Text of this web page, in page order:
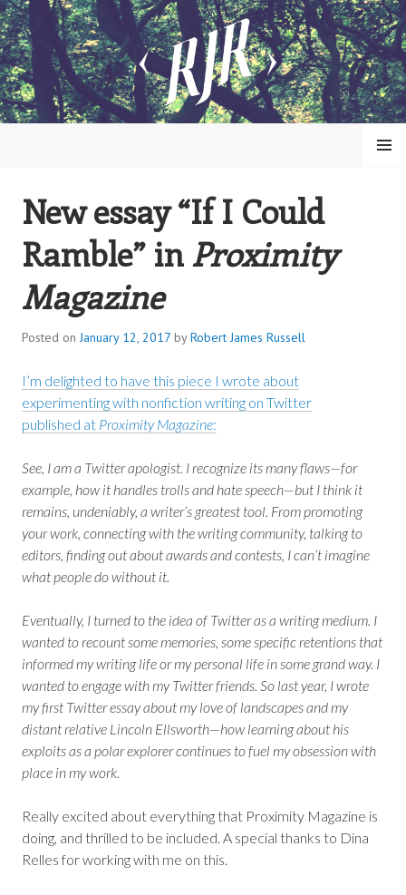
Skip
to
content
ROBERT JAMES RUSSELL
MENU
New essay “If I Could
Ramble” in Proximity
Magazine
Posted on January 12, 2017 byRobert James Russell
I’m delighted to have this piece I wrote about
experimenting with nonfiction writing on Twitter
published at Proximity Magazine:
See, I am a Twitter apologist. I recognize its many flaws—for
example, how it handles trolls and hate speech—but I think it
remains, undeniably, a writer’s greatest tool. From promoting
your work, connecting with the writing community, talking to
editors, finding out about awards and contests, I can’t imagine
what people do without it.
Eventually, I turned to the idea of Twitter as a writing medium. I
wanted to recount some memories, some specific retentions that
informed my writing life or my personal life in some grand way. I
wanted to engage with my Twitter friends. So last year, I wrote
my first Twitter essay about my love of landscapes and my
distant relative Lincoln Ellsworth—how learning about his
exploits as a polar explorer continues to fuel my obsession with
place in my work.
Really excited about everything that Proximity Magazine is
doing, and thrilled to be included. A special thanks to Dina
Relles for working with me on this.